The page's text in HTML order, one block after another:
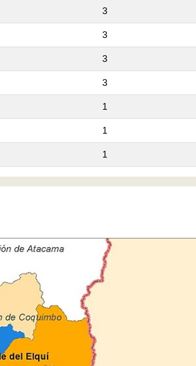
3
3
3
3
1
1
1